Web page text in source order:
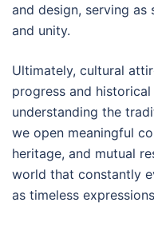
and design, serving
and unity.
Ultimately, cultural
progress and
understanding the
we open meaningful
heritage, and mutual
world that constantly
as timeless